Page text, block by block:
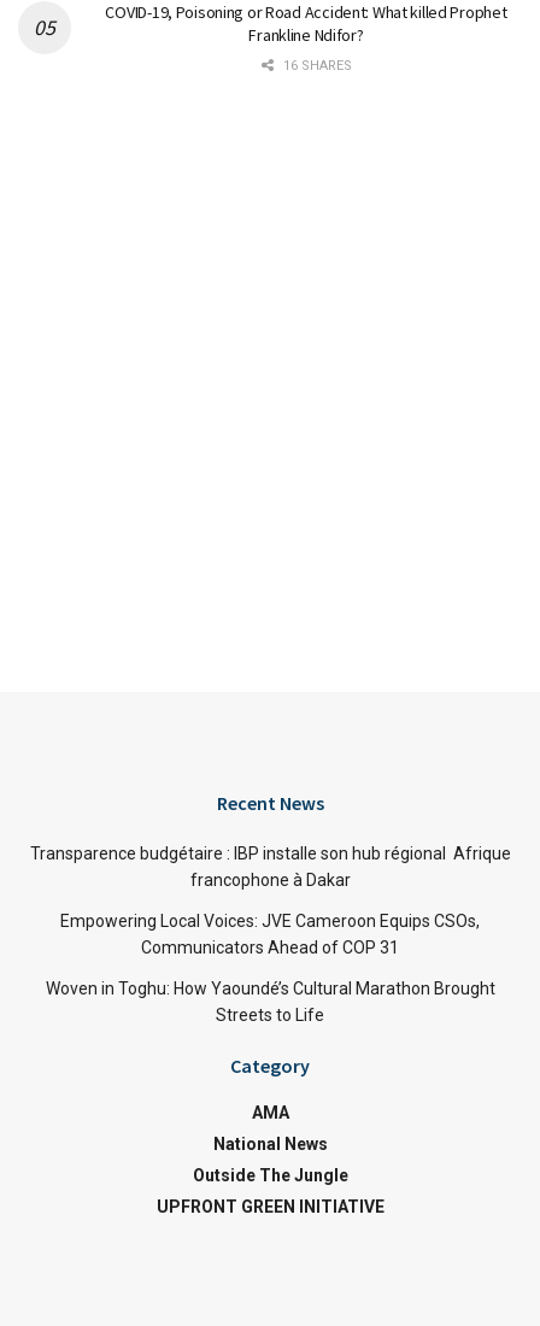
COVID-19, Poisoning or Road Accident: What killed Prophet
Frankline Ndifor?
16 SHARES
Recent News
Transparence budgétaire : IBP installe son hub régional Afrique
francophone à Dakar
Empowering Local Voices: JVE Cameroon Equips CSOs,
Communicators Ahead of COP 31
Woven in Toghu: How Yaoundé’s Cultural Marathon Brought
Streets to Life
Category
AMA
National News
Outside The Jungle
UPFRONT GREEN INITIATIVE